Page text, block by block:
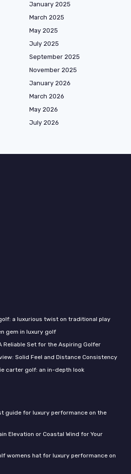
January 2025
March 2025
May 2025
July 2025
September 2025
November 2025
January 2026
March 2026
May 2026
July 2026
a luxurious twist on traditional play
gem in luxury golf
Reliable Set for the Aspiring Golfer
Solid Feel and Distance Consistency
carter golf: an in-depth look
guide for luxury performance on the
Elevation or Coastal Wind for Your
womens hat for luxury performance on